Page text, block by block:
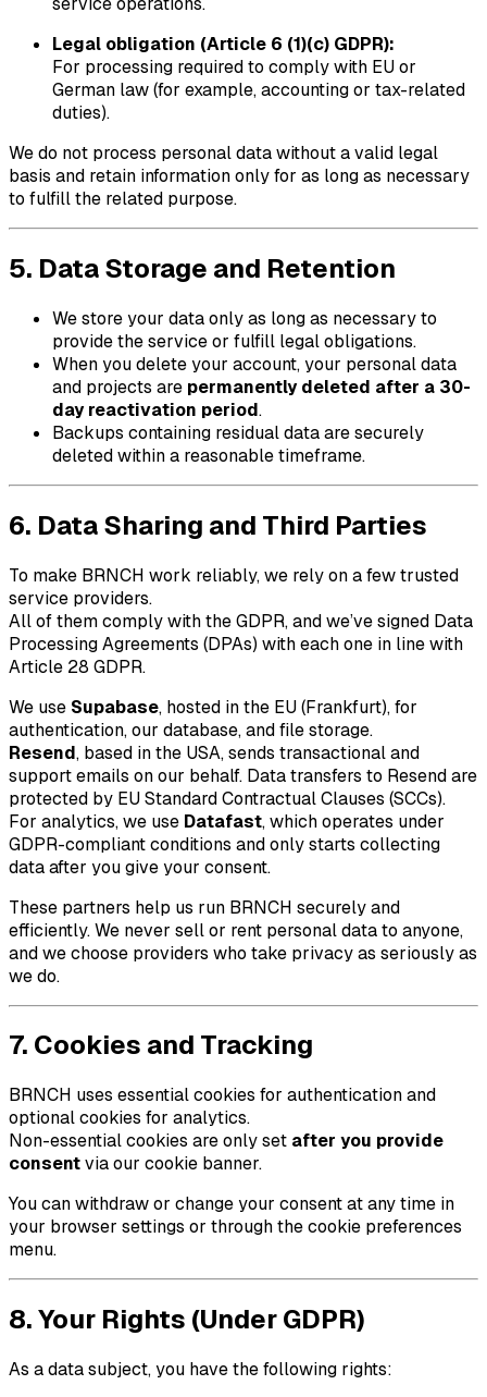
Legal obligation (Article 6 (1)(c) GDPR):
For processing required to comply with EU or
German law (for example, accounting or tax-related
duties).
We do not process personal data without a valid legal
basis and retain information only for as long as necessary
to fulfill the related purpose.
5. Data Storage and Retention
We store your data only as long as necessary to
provide the service or fulfill legal obligations.
When you delete your account, your personal data
and projects are permanently deleted after a 30-
day reactivation period.
Backups containing residual data are securely
deleted within a reasonable timeframe.
6. Data Sharing and Third Parties
To make BRNCH work reliably, we rely on a few trusted
service providers.
All of them comply with the GDPR, and we’ve signed Data
Processing Agreements (DPAs) with each one in line with
Article 28 GDPR.
We use Supabase, hosted in the EU (Frankfurt), for
authentication, our database, and file storage.
Resend, based in the USA, sends transactional and
support emails on our behalf. Data transfers to Resend are
protected by EU Standard Contractual Clauses (SCCs).
For analytics, we use Datafast, which operates under
GDPR-compliant conditions and only starts collecting
data after you give your consent.
These partners help us run BRNCH securely and
efficiently. We never sell or rent personal data to anyone,
and we choose providers who take privacy as seriously as
we do.
7. Cookies and Tracking
BRNCH uses essential cookies for authentication and
optional cookies for analytics.
Non-essential cookies are only set after you provide
consentvia our cookie banner.
You can withdraw or change your consent at any time in
your browser settings or through the cookie preferences
menu.
8. Your Rights (Under GDPR)
As a data subject, you have the following rights: